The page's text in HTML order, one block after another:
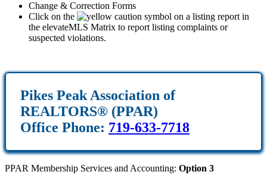
Change & Correction Forms
Click on the
on a listing report in
the elevateMLS Matrix to report listing complaints or
suspected violations.
Pikes Peak Association of
REALTORS® (PPAR)
Office Phone: 719-633-7718
PPAR Membership Services and Accounting: Option 3